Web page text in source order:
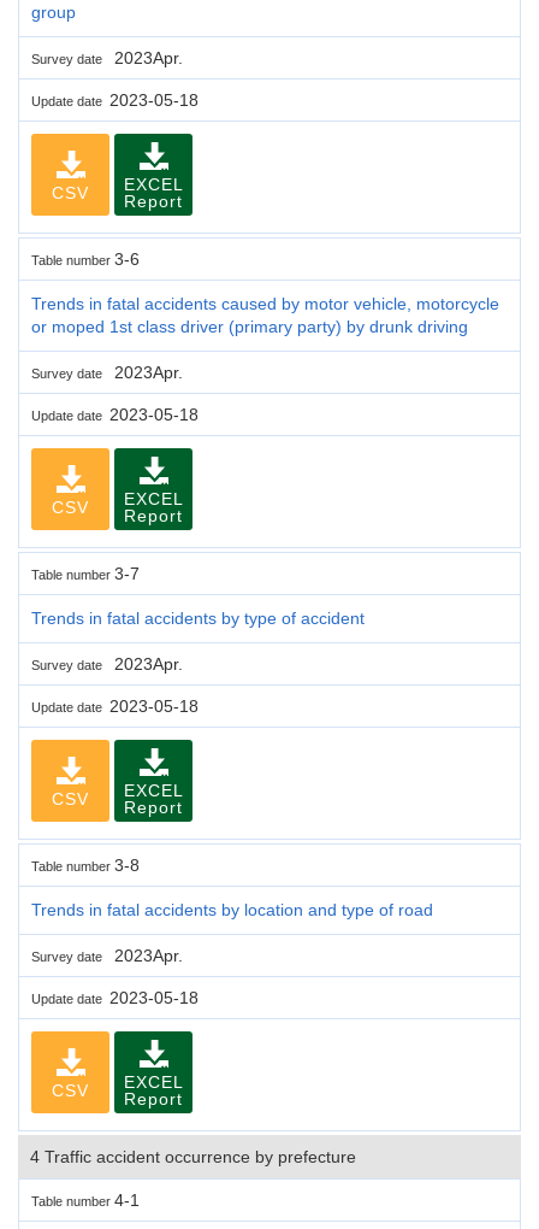
group
Survey date 2023Apr.
Update date 2023-05-18
CSV
EXCEL
Report
Table number 3-6
Trends in fatal accidents caused by motor vehicle, motorcycle
or moped 1st class driver (primary party) by drunk driving
Survey date 2023Apr.
Update date 2023-05-18
CSV
EXCEL
Report
Table number 3-7
Trends in fatal accidents by type of accident
Survey date 2023Apr.
Update date 2023-05-18
CSV
EXCEL
Report
Table number 3-8
Trends in fatal accidents by location and type of road
Survey date 2023Apr.
Update date 2023-05-18
CSV
EXCEL
Report
4 Traffic accident occurrence by prefecture
Table number 4-1